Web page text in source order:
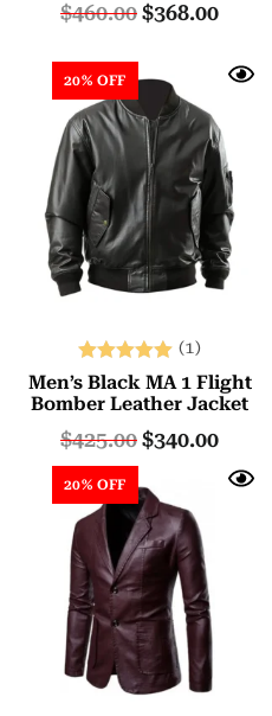
$460.00$368.00
20% OFF
Rated
5.00
out of 5
(1)
Men’s Black MA 1 Flight
Bomber Leather Jacket
$425.00$340.00
20% OFF